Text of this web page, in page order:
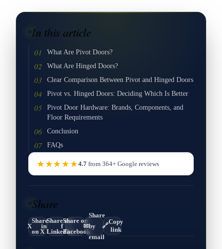
In this article
What Are Pivot Doors?
What Are Hinged Doors?
Clear Comparison Between Pivot and Hinged Doors
Pivot vs. Hinged Doors: Deciding Which Is Better
Pivot Door Hardware: Brands, Components, and
Floor Requirements
Conclusion
FAQs
★★★★★4.7from 364+ Googlereviews
Share
X
Share
on X
in
Share on
LinkedIn
f
Share on
Facebook
✉
Share
by
email
🔗
Copy
link